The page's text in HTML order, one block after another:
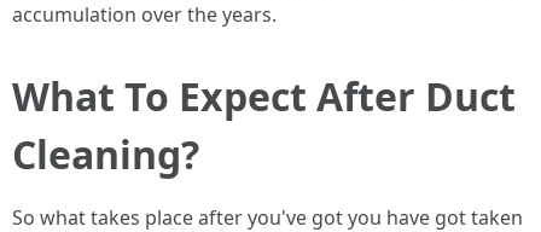
accumulation over the years.
What To Expect After Duct
Cleaning?
So what takes place after you've got you have got taken